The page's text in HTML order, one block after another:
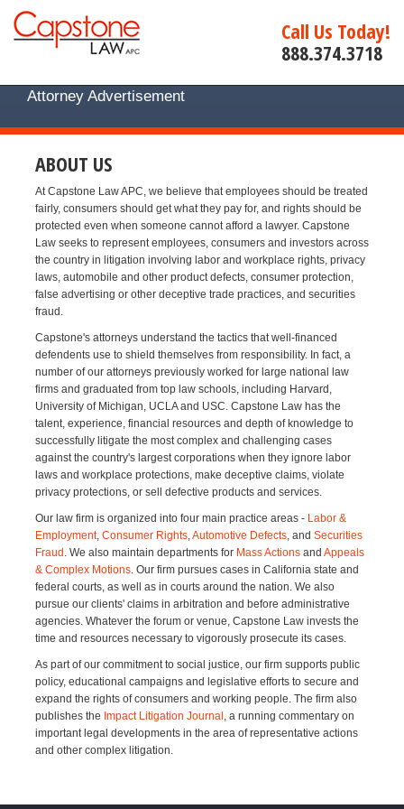
Call Us Today!
888.374.3718
Attorney Advertisement
ABOUT US
At Capstone Law APC, we believe that employees should be treated
fairly, consumers should get what they pay for, and rights should be
protected even when someone cannot afford a lawyer. Capstone
Law seeks to represent employees, consumers and investors across
the country in litigation involving labor and workplace rights, privacy
laws, automobile and other product defects, consumer protection,
false advertising or other deceptive trade practices, and securities
fraud.
Capstone's attorneys understand the tactics that well-financed
defendents use to shield themselves from responsibility. In fact, a
number of our attorneys previously worked for large national law
firms and graduated from top law schools, including Harvard,
University of Michigan, UCLA and USC. Capstone Law has the
talent, experience, financial resources and depth of knowledge to
successfully litigate the most complex and challenging cases
against the country's largest corporations when they ignore labor
laws and workplace protections, make deceptive claims, violate
privacy protections, or sell defective products and services.
Our law firm is organized into four main practice areas - Labor &
Employment, Consumer Rights,Automotive Defects, and Securities
Fraud . We also maintain departments for Mass Actions and Appeals
& Complex Motions. Our firm pursues cases in California state and
federal courts, as well as in courts around the nation. We also
pursue our clients' claims in arbitration and before administrative
agencies. Whatever the forum or venue, Capstone Law invests the
time and resources necessary to vigorously prosecute its cases.
As part of our commitment to social justice, our firm supports public
policy, educational campaigns and legislative efforts to secure and
expand the rights of consumers and working people. The firm also
publishes the Impact Litigation Journal , a running commentary on
important legal developments in the area of representative actions
and other complex litigation.